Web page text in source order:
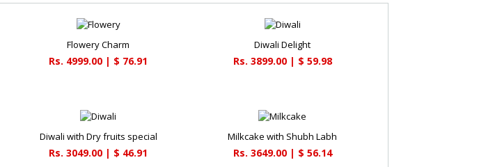
Flowery Charm
Rs. 4999.00 | $ 76.91
Diwali Delight
Rs. 3899.00 | $ 59.98
Diwali with Dry fruits special
Rs. 3049.00 | $ 46.91
Milkcake with Shubh Labh
Rs. 3649.00 | $ 56.14